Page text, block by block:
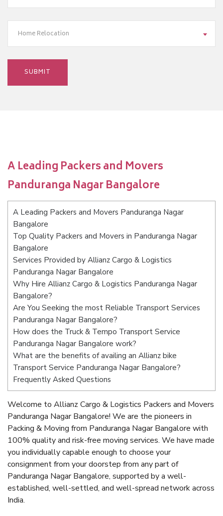
Home Relocation
A Leading Packers and Movers
Panduranga Nagar Bangalore
A Leading Packers and Movers Panduranga Nagar
Bangalore
Top Quality Packers and Movers in Panduranga Nagar
Bangalore
Services Provided by Allianz Cargo & Logistics
Panduranga Nagar Bangalore
Why Hire Allianz Cargo & Logistics Panduranga Nagar
Bangalore?
Are You Seeking the most Reliable Transport Services
Panduranga Nagar Bangalore?
How does the Truck & Tempo Transport Service
Panduranga Nagar Bangalore work?
What are the benefits of availing an Allianz bike
Transport Service Panduranga Nagar Bangalore?
Frequently Asked Questions
Welcome to Allianz Cargo & Logistics Packers and Movers
Panduranga Nagar Bangalore! We are the pioneers in
Packing & Moving from Panduranga Nagar Bangalore with
100% quality and risk-free moving services. We have made
you individually capable enough to choose your
consignment from your doorstep from any part of
Panduranga Nagar Bangalore, supported by a well-
established, well-settled, and well-spread network across
India.